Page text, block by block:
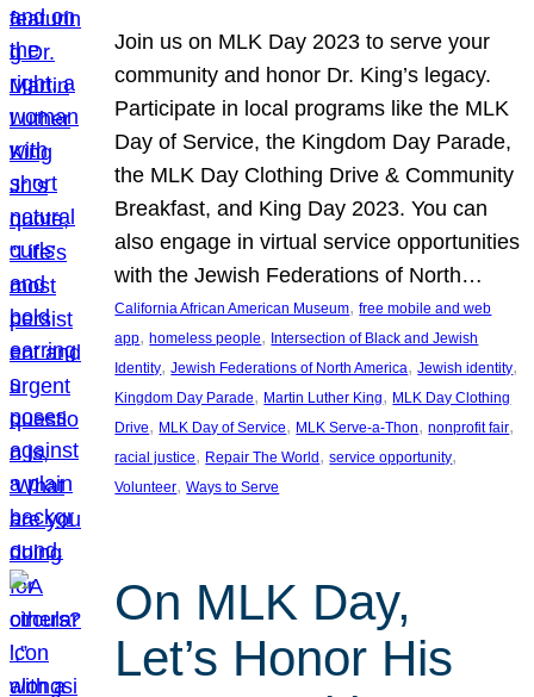
Join us on MLK Day 2023 to serve your
community and honor Dr. King’s legacy.
Participate in local programs like the MLK
Day of Service, the Kingdom Day Parade,
the MLK Day Clothing Drive & Community
Breakfast, and King Day 2023. You can
also engage in virtual service opportunities
with the Jewish Federations of North…
California African American Museum, free mobile and web
app, homeless people, Intersection of Black and Jewish
Identity, Jewish Federations of North America, Jewish identity
Kingdom Day Parade, Martin Luther King, MLK Day Clothing
Drive, MLK Day of Service, MLK Serve-a-Thon, nonprofit fair
racial justice, Repair The World , service opportunity
Volunteer, Ways to Serve
On MLK Day,
Let’s Honor His